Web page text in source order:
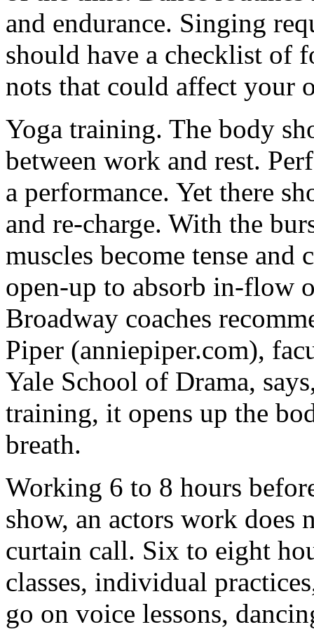
and endurance. Singing
should have a checklist of
nots that could affect your
Yoga training. The body
between work and rest.
a performance. Yet there
and re-charge. With the
muscles become tense
open-up to absorb in-flow
Broadway coaches
Piper (anniepiper.com),
Yale School of Drama,
training, it opens up the
breath.
Working 6 to 8 hours
show, an actors work does
curtain call. Six to eight
classes, individual
go on voice lessons,